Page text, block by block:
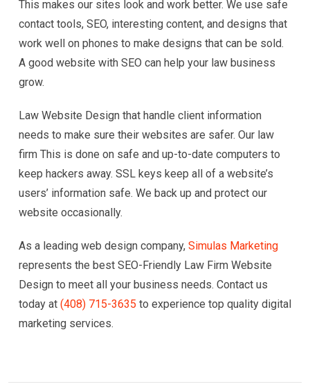
This makes our sites look and work better. We use safe
contact tools, SEO, interesting content, and designs that
work well on phones to make designs that can be sold.
A good website with SEO can help your law business
grow.
Law Website Design that handle client information
needs to make sure their websites are safer. Our law
firm This is done on safe and up-to-date computers to
keep hackers away. SSL keys keep all of a website’s
users’ information safe. We back up and protect our
website occasionally.
As a leading web design company, Simulas Marketing
represents the best SEO-Friendly Law Firm Website
Design to meet all your business needs. Contact us
today at (408) 715-3635 to experience top quality digital
marketing services.